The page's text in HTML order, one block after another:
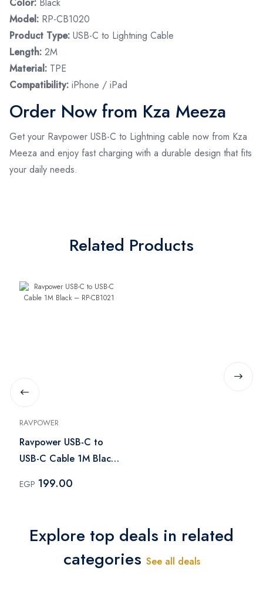
Model: RP-CB1020
Product Type: USB-C to Lightning Cable
Length: 2M
Material: TPE
Compatibility: iPhone / iPad
Order Now from Kza Meeza
Get your Ravpower USB-C to Lightning cable now from Kza
Meeza and enjoy fast charging with a durable design that fits
your daily needs.
Related Products
RAVPOWER
Ravpower USB-C to
USB-C Cable 1M Black
EGP 199.00
Explore top deals in related
categories See all deals